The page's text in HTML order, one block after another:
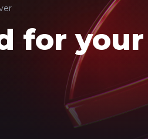
answered
Accessibility
Features and roadmap
Studio hosting partnerships
for